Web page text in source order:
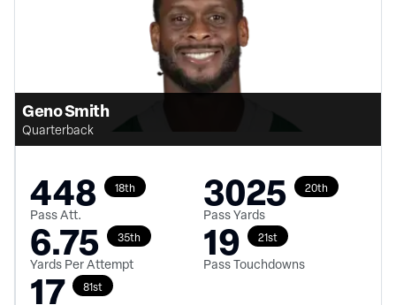
Geno Smith
Quarterback
448 18th
Pass Att. 3025 20th
Pass Yards
6.75 35th
Yards Per Attempt 19 21st
Pass Touchdowns
17 81st